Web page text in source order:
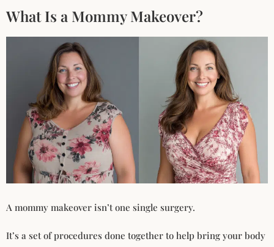
What Is a Mommy Makeover?
A mommy makeover isn’t one single surgery.
It’s a set of procedures done together to help bring your body